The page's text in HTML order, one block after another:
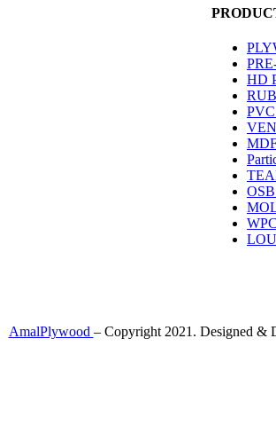
HD
AmalPlywood – Copyright 2021. Designed &